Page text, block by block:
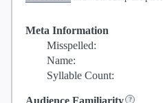
Meta Information
Misspelled:
Name:
Syllable Count: